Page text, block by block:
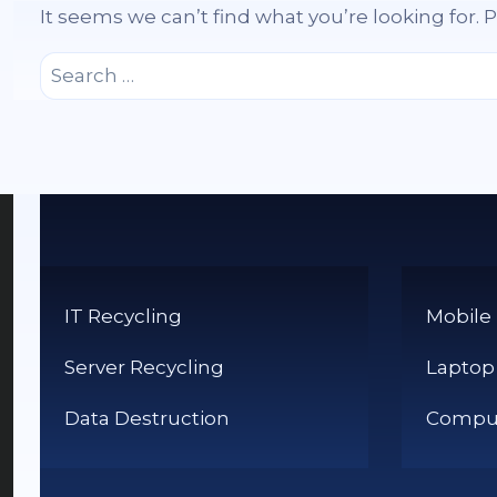
It seems we can’t find what you’re looking for.
Search
for:
IT Recycling
Server Recycling
Data Destruction
Mobile